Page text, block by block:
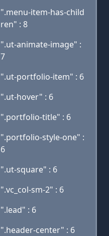
".menu-item-has-child
ren" : 8
".ut-animate-image" :
7
".ut-portfolio-item" : 6
".ut-hover" : 6
".portfolio-title" : 6
".portfolio-style-one" :
6
".ut-square" : 6
".vc_col-sm-2" : 6
".lead" : 6
".header-center" : 6